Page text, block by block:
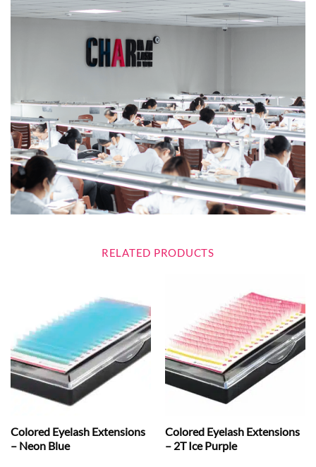
RELATED PRODUCTS
Colored Eyelash Extensions
– Neon Blue
Colored Eyelash Extensions
– 2T Ice Purple